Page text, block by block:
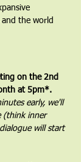
the world
on the 2nd
at 5pm*.
early, we'll
(think inner
will start